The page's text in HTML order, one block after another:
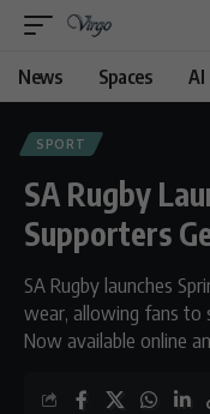
News Spaces AI
SPORT
SA Rugby
Supporters
SA Rugby launches
wear, allowing fans to
Now available online